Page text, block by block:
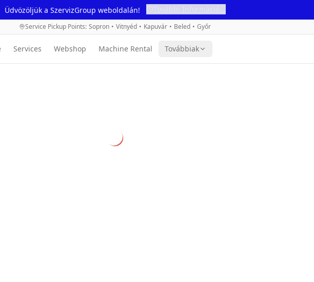
Üdvözöljük a SzervizGroup weboldalán!
Service Pickup Points: Sopron • Vitnyéd • Kapuvár • Beled • Győr
Services Webshop Machine Rental Továbbiak